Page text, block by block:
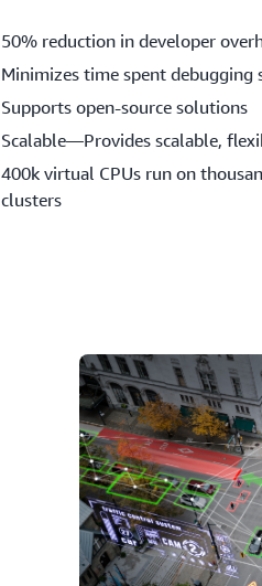
50% reduction in developer
Minimizes time spent debugging
Supports open-source solutions
Scalable—Provides scalable,
400k virtual CPUs run on
clusters